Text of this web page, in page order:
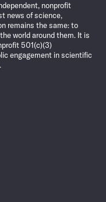
nonprofit
news of science,
remains the same: to
world around them. It is
501(c)(3)
engagement in scientific